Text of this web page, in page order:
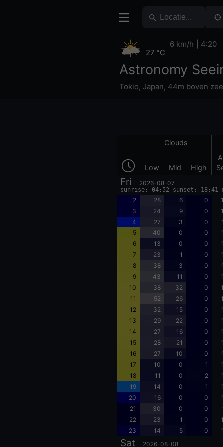
Astronomy
Tokio, Japan, 44m boven
27 °C
6 km/h 4:20
Clouds
Low Mid High
Fri 2026-08-07
sunrise: 04:52 sunset: 18:41
2 28 6 0
3
24 9 0
4
27 3 0
5
40 0 0
6
13 0 0
7
23 1 0
8
38 3 0
9
43 11 0
10
38 32 0
11
52 26 0
12
32 15 0
13
29 22 0
14
27 16 0
15
28 21 0
16
27 10 0
17
10 0 1
18
11 0 2
19
14 0 1
20
16 0 0
21
30 0 0
22
23 1 0
23
14 5 0
Sat 2026-08-08